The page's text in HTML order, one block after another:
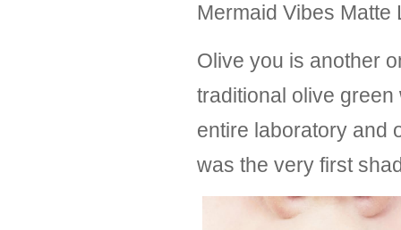
Mermaid Vibes
Olive you is another
traditional olive
entire laboratory and
was the very first